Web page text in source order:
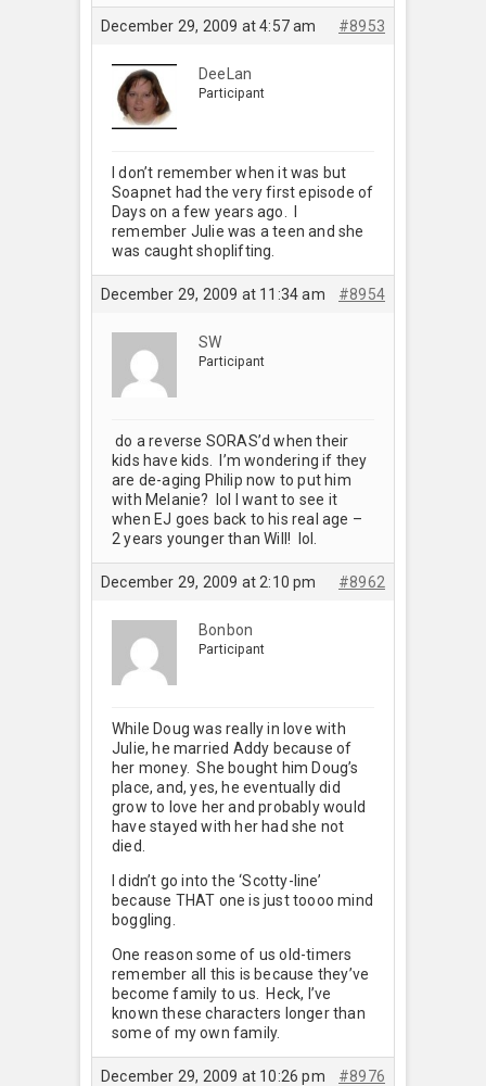
December 29, 2009 at 4:57 am #8953
DeeLan
Participant
I don’t remember when it was but
Soapnet had the very first episode of
Days on a few years ago. I
remember Julie was a teen and she
was caught shoplifting.
December 29, 2009 at 11:34 am #8954
SW
Participant
do a reverse SORAS’d when their
kids have kids. I’m wondering if they
are de-aging Philip now to put him
with Melanie? lol I want to see it
when EJ goes back to his real age –
2 years younger than Will! lol.
December 29, 2009 at 2:10 pm #8962
Bonbon
Participant
While Doug was really in love with
Julie, he married Addy because of
her money. She bought him Doug’s
place, and, yes, he eventually did
grow to love her and probably would
have stayed with her had she not
died.
I didn’t go into the ‘Scotty-line’
because THAT one is just toooo mind
boggling.
One reason some of us old-timers
remember all this is because they’ve
become family to us. Heck, I’ve
known these characters longer than
some of my own family.
December 29, 2009 at 10:26 pm #8976